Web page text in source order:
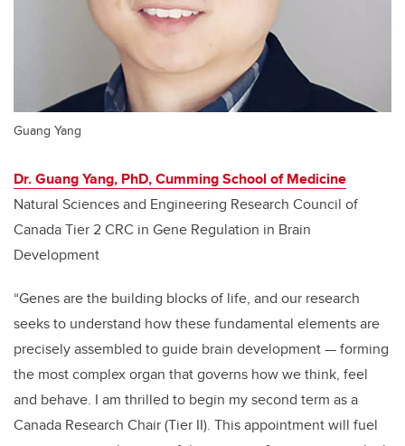
Guang Yang
Dr. Guang Yang, PhD, Cumming School of Medicine
Natural Sciences and Engineering Research Council of
Canada Tier 2 CRC in Gene Regulation in Brain
Development
“Genes are the building blocks of life, and our research
seeks to understand how these fundamental elements are
precisely assembled to guide brain development—forming
the most complex organ that governs how we think, feel
and behave. I am thrilled to begin my second term as a
Canada Research Chair (Tier II). This appointment will fuel